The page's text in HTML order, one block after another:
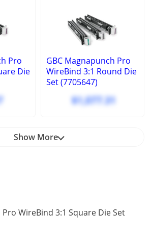
Pro
Die
GBC Magnapunch Pro
WireBind 3:1 Round Die
Set (7705647)
$1,077.31
Show More
WireBind 3:1 Square Die Set